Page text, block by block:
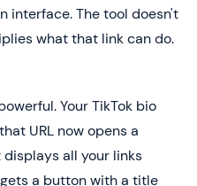
interface. The tool doesn't
what that link can do.
Your TikTok bio
URL now opens a
all your links
a button with a title